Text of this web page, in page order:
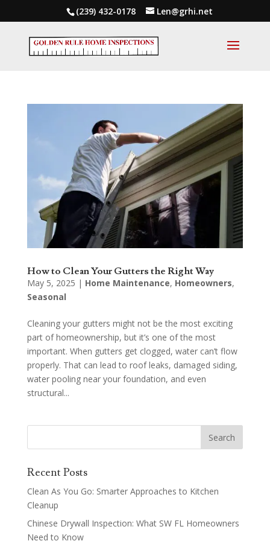
(239) 432-0178 Len@grhi.net
How to Clean Your Gutters the Right Way
May 5, 2025 | Home Maintenance, Homeowners,
Seasonal
Cleaning your gutters might not be the most exciting
part of homeownership, but it’s one of the most
important. When gutters get clogged, water can’t flow
properly. That can lead to roof leaks, damaged siding,
water pooling near your foundation, and even
structural...
Recent Posts
Clean As You Go: Smarter Approaches to Kitchen
Cleanup
Chinese Drywall Inspection: What SW FL Homeowners
Need to Know